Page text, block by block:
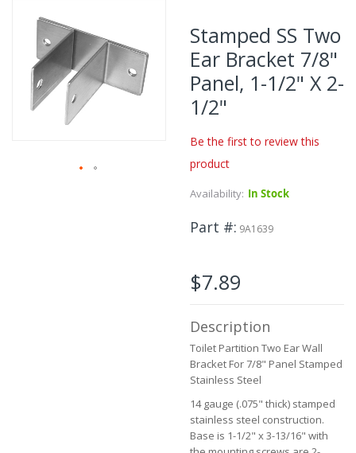
the
end
the
images
Stamped SS Two
Ear Bracket 7/8"
Panel, 1-1/2" X 2-
1/2"
Be the first to review this
product
Availability: In Stock
Part # 9A1639
$7.89
Description
Toilet Partition Two Ear Wall
Bracket For 7/8" Panel Stamped
Stainless Steel
14 gauge (.075" thick) stamped
stainless steel construction.
Base is 1-1/2" x 3-13/16" with